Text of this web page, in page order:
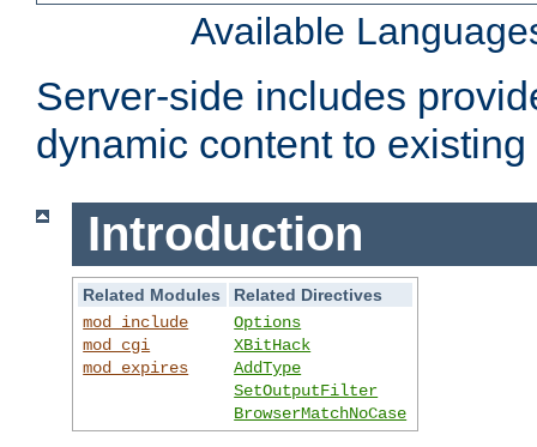
Available
Server-side includes
dynamic content to
Introduction
Related Modules
Related Directives
mod_include
mod_cgi
mod_expires
Options
XBitHack
AddType
SetOutputFilter
BrowserMatchNoCase